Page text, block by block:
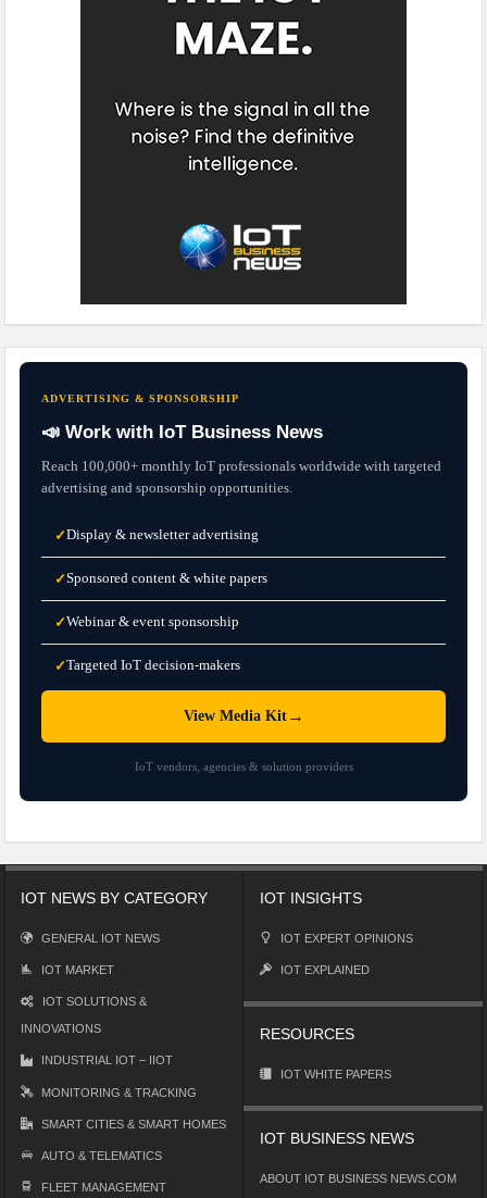
ADVERTISING & SPONSORSHIP
📣 Work with IoT Business News
Reach 100,000+ monthly IoT professionals worldwide with targeted
advertising and sponsorship opportunities.
✓Display & newsletter advertising
✓Sponsored content & white papers
✓Webinar & event sponsorship
✓Targeted IoT decision-makers
View Media Kit→
IoT vendors, agencies & solution providers
IOT NEWS BY CATEGORY
GENERAL IOT NEWS
IOT MARKET
IOT SOLUTIONS &
INNOVATIONS
INDUSTRIAL IOT – IIOT
MONITORING & TRACKING
SMART CITIES & SMART HOMES
AUTO & TELEMATICS
FLEET MANAGEMENT
IOT INSIGHTS
IOT EXPERT OPINIONS
IOT EXPLAINED
RESOURCES
IOT WHITE PAPERS
IOT BUSINESS NEWS
ABOUT IOT BUSINESS NEWS.COM